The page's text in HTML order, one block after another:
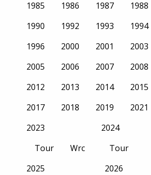
1985
1986 1987 1988
1990
1992 1993 1994
1996
2000 2001 2003
2005
2006 2007 2008
2012
2013 2014 2015
2017
2018 2019 2021
2023
Tour
Wrc
2024
Tour
2025
2026